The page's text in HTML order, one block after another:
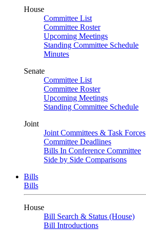
House
Committee List
Committee Roster
Upcoming Meetings
Standing Committee Schedule
Minutes
Senate
Committee List
Committee Roster
Upcoming Meetings
Standing Committee Schedule
Joint
Joint Committees & Task Forces
Committee Deadlines
Bills In Conference Committee
Side by Side Comparisons
Bills
Bills
House
Bill Search & Status (House)
Bill Introductions